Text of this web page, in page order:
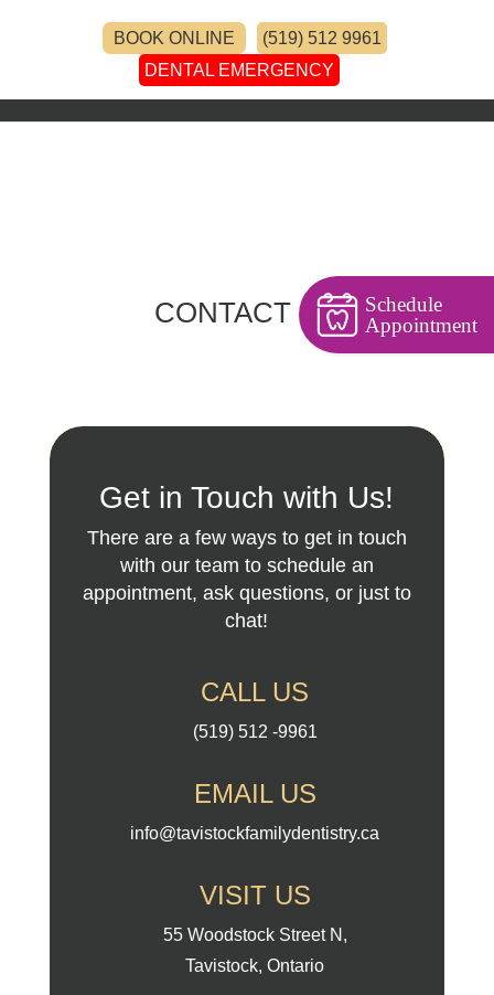
BOOK ONLINE
(519) 512 9961
DENTAL EMERGENCY
CONTACT US
Get in Touch with Us!
There are a few ways to get in touch
with our team to schedule an
appointment, ask questions, or just to
chat!
CALL US
(519) 512 -9961
EMAIL US
info@tavistockfamilydentistry.ca
VISIT US
55 Woodstock Street N,
Tavistock, Ontario
Schedule
Appointment